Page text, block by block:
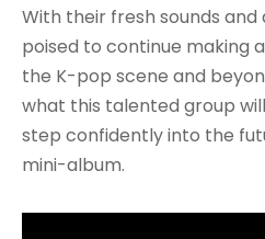
With their fresh sounds and
poised to continue making
the K-pop scene and
what this talented group
step confidently into the
mini-album.